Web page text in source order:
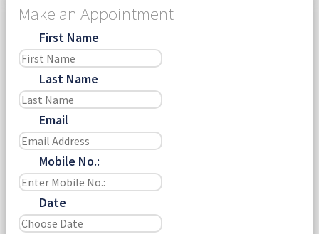
Make an Appointment
First Name
Last Name
Email
Mobile No.:
Date